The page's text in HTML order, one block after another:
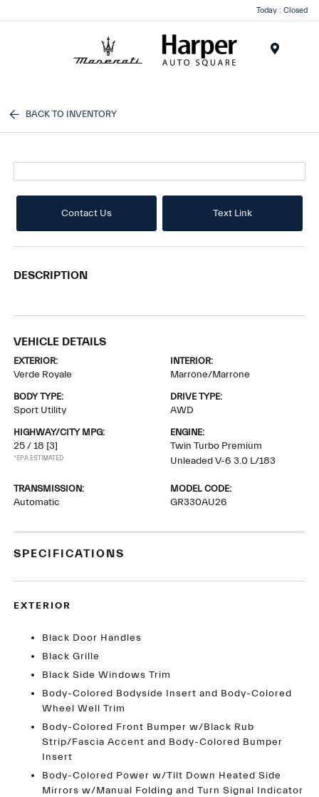
Today : Closed
BACK TO INVENTORY
Contact Us Text Link
DESCRIPTION
VEHICLE DETAILS
EXTERIOR:
Verde Royale
INTERIOR:
Marrone/Marrone
BODY TYPE:
Sport Utility
DRIVE TYPE:
AWD
HIGHWAY/CITY MPG:
25 / 18 [3]
*EPA ESTIMATED
ENGINE:
Twin Turbo Premium
Unleaded V-6 3.0 L/183
TRANSMISSION:
Automatic
MODEL CODE:
GR330AU26
SPECIFICATIONS
EXTERIOR
Black Door Handles
Black Grille
Black Side Windows Trim
Body-Colored Bodyside Insert and Body-Colored
Wheel Well Trim
Body-Colored Front Bumper w/Black Rub
Strip/Fascia Accent and Body-Colored Bumper
Insert
Body-Colored Power w/Tilt Down Heated Side
Mirrors w/Manual Folding and Turn Signal Indicator